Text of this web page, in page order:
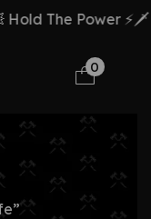
The Power ⚡🗡️
0